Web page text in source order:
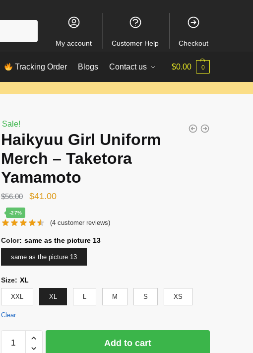
My account Customer Help Checkout
Tracking Order Blogs Contact us $0.00 0
Sale!
Haikyuu Girl Uniform
Merch – Taketora
Yamamoto
$56.00
Original
was:
$56.00.
$41.00Current
is:
$41.00.
-27%
(4 customer reviews)
Color: same as the picture 13
same as the picture 13
Size: XL
XXL XL L M S XS
Clear
Girl
Add to cart